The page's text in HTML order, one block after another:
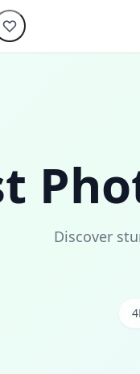
Discover